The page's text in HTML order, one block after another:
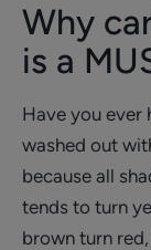
Why
is a
Have you ever
washed out
because all
tends to turn
brown turn